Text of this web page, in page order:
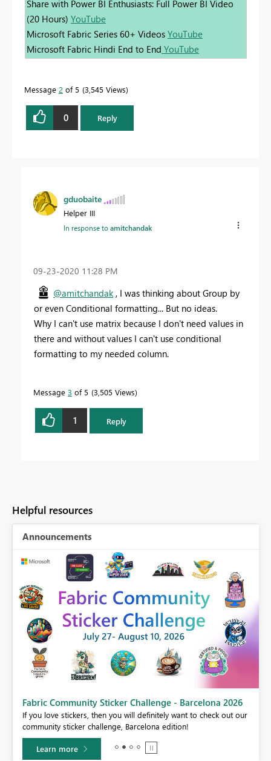
Share with Power BI Enthusiasts: Full Power BI Video
(20 Hours) YouTube
Microsoft Fabric Series 60+ Videos YouTube
Microsoft Fabric Hindi End to End YouTube
Message 2 of 5 3,545 Views
0 Reply
gduobaite
Helper III
In response toamitchandak
‎09-23-2020 11:28 PM
@amitchandak , I was thinking about Group by
or even Conditional formatting... But no ideas.
Why I can't use matrix because I don't need values in
there and without values I can't use conditional
formatting to my needed column.
Message 3 of 5 3,505 Views
1 Reply
Helpful resources
Announcements
Fabric Community Sticker Challenge - Barcelona 2026
If you love stickers, then you will definitely want to check out our
community sticker challenge, Barcelona edition!
Learn more